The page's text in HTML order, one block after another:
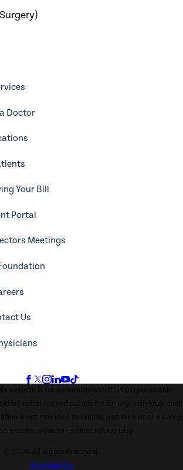
Doctor
Your Bill
Portal
Meetings
Us
website is for general information purposes only.
be taken as medical advice for any individual case
is not intended to create, and receipt or viewing
a doctor-patient relationship.
© 2026 All Rights Reserved.
Accessibility